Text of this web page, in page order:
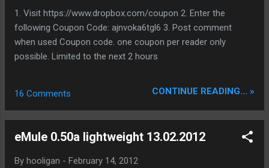
BOSUGXIHM63CR2P|/ Src:
ed2k://|file|eMule0.50a-
lightweight_src_18.02.12.rar|3314146|C728B
A5AA8E8C43353D2D36C81D26CD6|h=UDSG
1. Visit https://www.dropbox.com/coupon 2. Enter the
following Coupon Code: ajnvoka6tgl6 3. Post comment
when used Coupon code. one coupon per reader only
possible. Limited to the next 2 hours
16 Comments CONTINUE READING... »
eMule 0.50a lightweight 13.02.2012
By hooligan - February 14, 2012